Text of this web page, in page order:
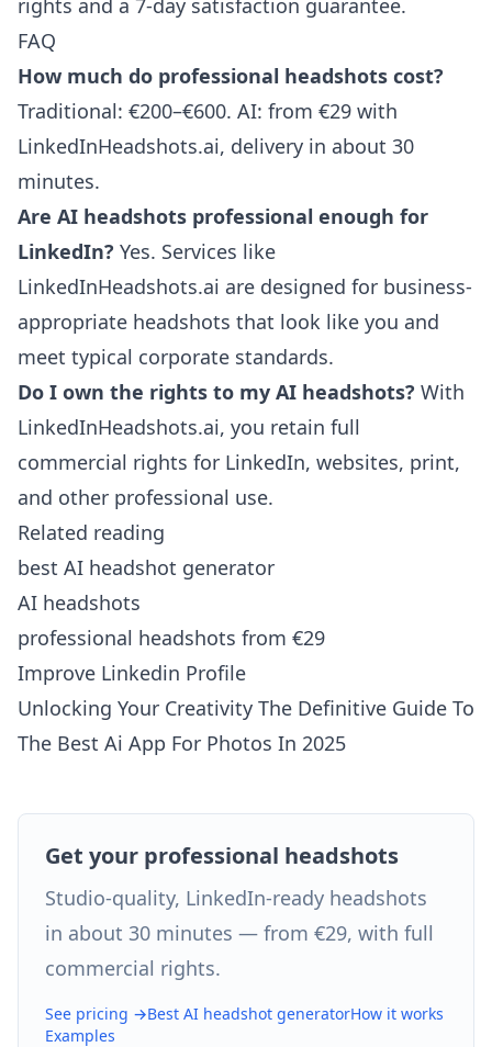
rights and a 7-day satisfaction guarantee.
FAQ
How much do professional headshots cost?
Traditional: €200–€600. AI: from €29 with
LinkedInHeadshots.ai, delivery in about 30
minutes.
Are AI headshots professional enough for
LinkedIn? Yes. Services like
LinkedInHeadshots.ai are designed for business-
appropriate headshots that look like you and
meet typical corporate standards.
Do I own the rights to my AI headshots? With
LinkedInHeadshots.ai, you retain full
commercial rights for LinkedIn, websites, print,
and other professional use.
Related reading
best AI headshot generator
AI headshots
professional headshots from €29
Improve Linkedin Profile
Unlocking Your Creativity The Definitive Guide To
The Best Ai App For Photos In 2025
Get your professional headshots
Studio-quality, LinkedIn-ready headshots
in about 30 minutes — from €29, with full
commercial rights.
See pricing →Best AI headshot generatorHow it works
Examples